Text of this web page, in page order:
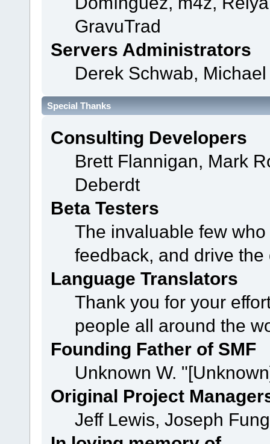
GravuTrad
Servers Administrators
Derek Schwab,
Special Thanks
Consulting Developers
Brett Flannigan, Mark
Deberdt
Beta Testers
The invaluable few
feedback, and drive
Language Translators
Thank you for your
people all around the
Founding Father of SMF
Unknown W.
Original Project
Jeff Lewis, Joseph